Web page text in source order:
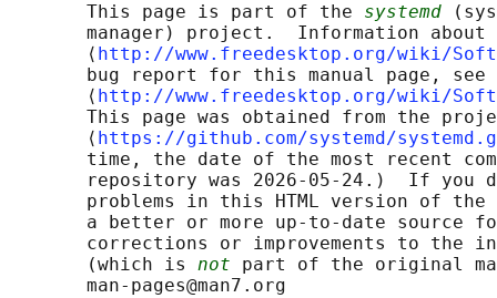
       This page is part of the
systemd
manager) project.  Information about
       ⟨
http://www.freedesktop.org/wiki/
       bug report for this manual page, see
       ⟨
http://www.freedesktop.org/wiki/
This page was obtained from the
       ⟨
https://github.com/systemd/
time, the date of the most recent
repository was 2026-05-24.)  If you
problems in this HTML version of
a better or more up-to-date source
corrections or improvements to the
       (which is
not part of the original
       man-pages@man7.org